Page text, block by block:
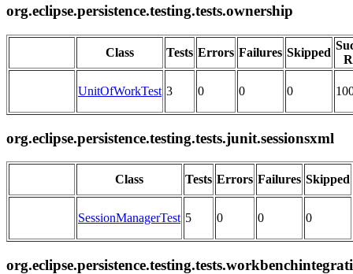
org.eclipse.persistence.testing.tests.ownership
Class Tests Errors Failures Skipped
UnitOfWorkTest 3 0 0 0
org.eclipse.persistence.testing.tests.junit.sessionsxml
Class Tests Errors Failures Skipped
SessionManagerTest 5 0 0 0